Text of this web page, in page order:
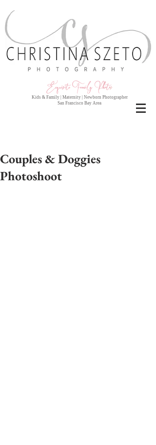
Exquisite Family Photos
Kids & Family | Maternity | Newborn Photographer
San Francisco Bay Area
Couples & Doggies
Photoshoot